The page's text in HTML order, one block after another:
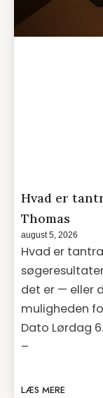
Hvad er
Thomas
august 5, 2026
Hvad er
det er — eller
muligheden
Dato Lørdag
–
LÆS MERE